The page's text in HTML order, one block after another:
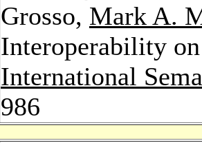
Grosso, Mark A.
Interoperability
International
986